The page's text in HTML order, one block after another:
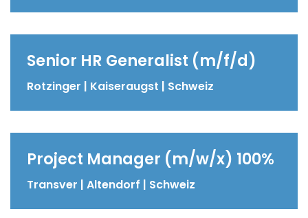
Senior HR Generalist (m/f/d)
Rotzinger | Kaiseraugst | Schweiz
Project Manager (m/w/x) 100%
Transver | Altendorf | Schweiz